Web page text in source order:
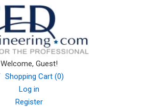
Welcome, Guest!
Shopping Cart (0)
Log in
Register